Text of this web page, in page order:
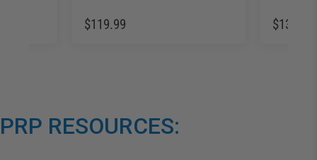
$119.99 $139.99
PRP RESOURCES: